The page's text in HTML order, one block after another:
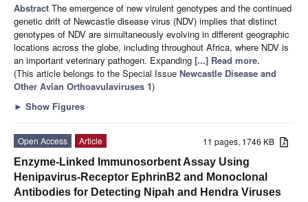
Abstract The emergence of new virulent genotypes and the continued
genetic drift of Newcastle disease virus (NDV) implies that distinct
genotypes of NDV are simultaneously evolving in different geographic
locations across the globe, including throughout Africa, where NDV is
an important veterinary pathogen. Expanding [...] Read more.
(This article belongs to the Special Issue Newcastle Disease and
Other Avian Orthoavulaviruses 1)
► Show Figures
11 pages, 1746 KB
Open Access
Article
Enzyme-Linked Immunosorbent Assay Using
Henipavirus-Receptor EphrinB2 and Monoclonal
Antibodies for Detecting Nipah and Hendra Viruses